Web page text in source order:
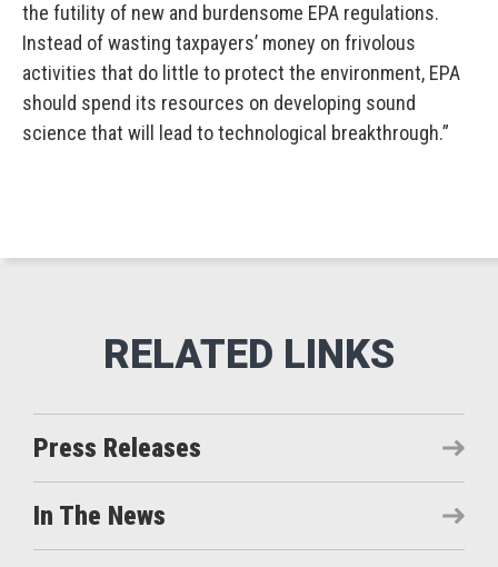
the futility of new and burdensome EPA regulations.
Instead of wasting taxpayers’ money on frivolous
activities that do little to protect the environment, EPA
should spend its resources on developing sound
science that will lead to technological breakthrough.”
Press Releases
In The News